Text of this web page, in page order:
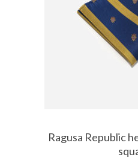
Ragusa Republic